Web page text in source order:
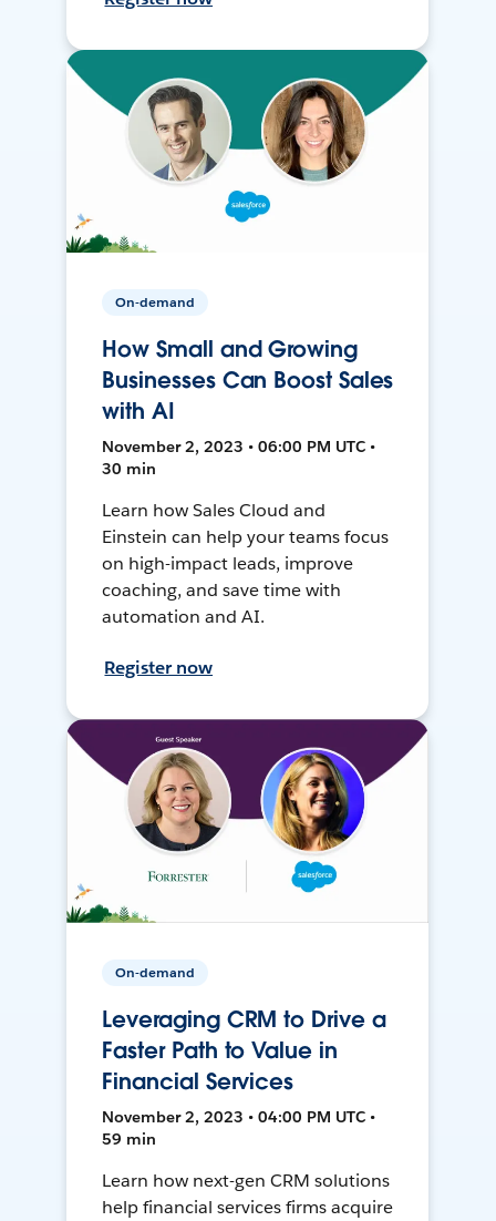
On-demand
How Small and Growing
Businesses Can Boost Sales
with AI
November 2, 2023 • 06:00 PM UTC •
30 min
Learn how Sales Cloud and
Einstein can help your teams focus
on high-impact leads, improve
coaching, and save time with
automation and AI.
Register now
On-demand
Leveraging CRM to Drive a
Faster Path to Value in
Financial Services
November 2, 2023 • 04:00 PM UTC •
59 min
Learn how next-gen CRM solutions
help financial services firms acquire